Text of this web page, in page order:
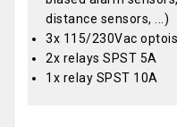
distance sensors, ...)
3x 115/230Vac
2x relays SPST 5A
1x relay SPST 10A